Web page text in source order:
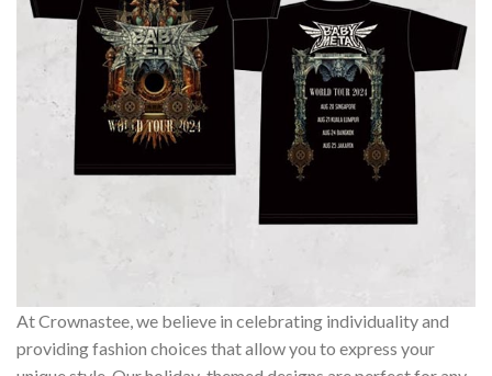
At Crownastee, we believe in celebrating individuality and
providing fashion choices that allow you to express your